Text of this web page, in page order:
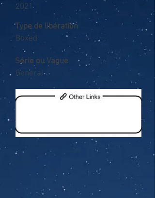
2021
Type de libération
Boxed
Série ou Vague
General